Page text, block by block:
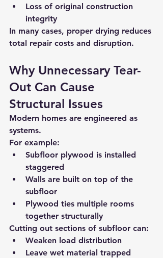
Loss of original construction
integrity
In many cases, proper drying reduces
total repair costs and disruption.
Why Unnecessary Tear-
Out Can Cause
Structural Issues
Modern homes are engineered as
systems.
For example:
Subfloor plywood is installed
staggered
Walls are built on top of the
subfloor
Plywood ties multiple rooms
together structurally
Cutting out sections of subfloor can:
Weaken load distribution
Leave wet material trapped